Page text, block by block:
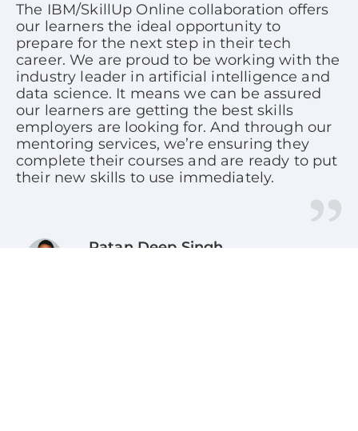
The IBM/SkillUp Online collaboration offers
our learners the ideal opportunity to
prepare for the next step in their tech
career. We are proud to be working with the
industry leader in artificial intelligence and
data science. It means we can be assured
our learners are getting the best skills
employers are looking for. And through our
mentoring services, we’re ensuring they
complete their courses and are ready to put
their new skills to use immediately.
Ratan Deep Singh